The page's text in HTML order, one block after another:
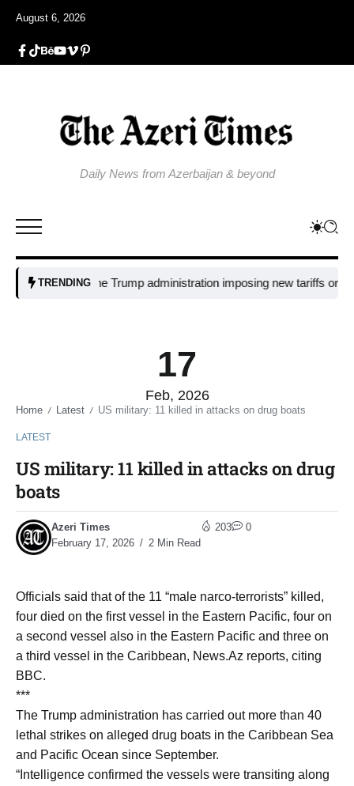
August 6, 2026
Daily News from Azerbaijan & beyond
TRENDING
Why is the Trump administration imposing new tariffs on
17
Feb, 2026
Home / Latest / US military: 11 killed in attacks on drug boats
LATEST
US military: 11 killed in attacks on drug
boats
Azeri Times
February 17, 2026
2 Min Read
203 0
Officials said that of the 11 “male narco-terrorists” killed,
four died on the first vessel in the Eastern Pacific, four on
a second vessel also in the Eastern Pacific and three on
a third vessel in the Caribbean, News.Az reports, citing
BBC.
***
The Trump administration has carried out more than 40
lethal strikes on alleged drug boats in the Caribbean Sea
and Pacific Ocean since September.
“Intelligence confirmed the vessels were transiting along